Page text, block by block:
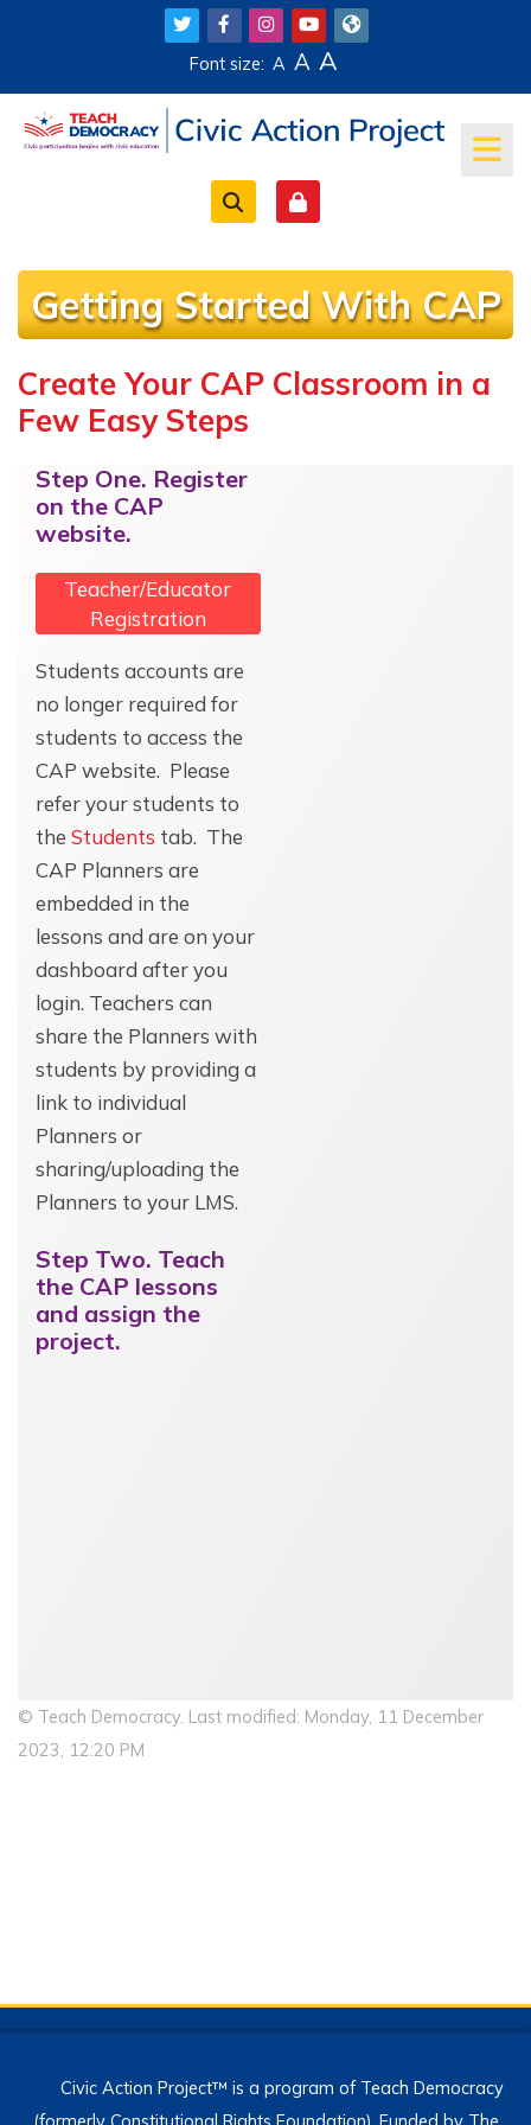
Skip to main content
Font size: A A A
Getting Started With CAP
Completion requirements
Create Your CAP Classroom in a
Few Easy Steps
Step One. Register
on the CAP
website.
Teacher/Educator
Registration
Students accounts are
no longer required for
students to access the
CAP website. Please
refer your students to
the Students tab. The
CAP Planners are
embedded in the
lessons and are on your
dashboard after you
login. Teachers can
share the Planners with
students by providing a
link to individual
Planners or
sharing/uploading the
Planners to your LMS.
Step Two. Teach
the CAP lessons
and assign the
project.
© Teach Democracy. Last modified: Monday, 11 December
2023, 12:20 PM
Civic Action Project™ is a program of Teach Democracy
(formerly Constitutional Rights Foundation). Funded by The